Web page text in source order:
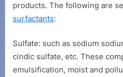
products. The following are
surfactants:
Sulfate: such as sodium
cindic sulfate, etc. These
emulsification, moist and